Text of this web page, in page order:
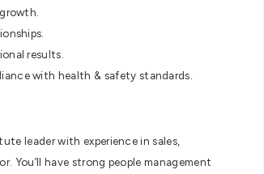
results.
with health & safety standards.
leader with experience in sales,
You’ll have strong people management